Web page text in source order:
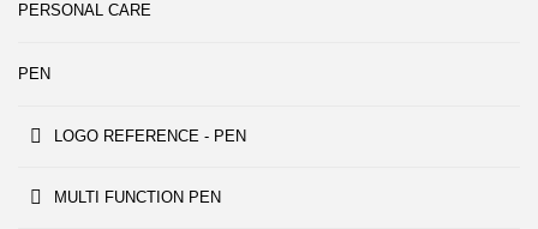
PERSONAL CARE
PEN
LOGO REFERENCE - PEN
MULTI FUNCTION PEN